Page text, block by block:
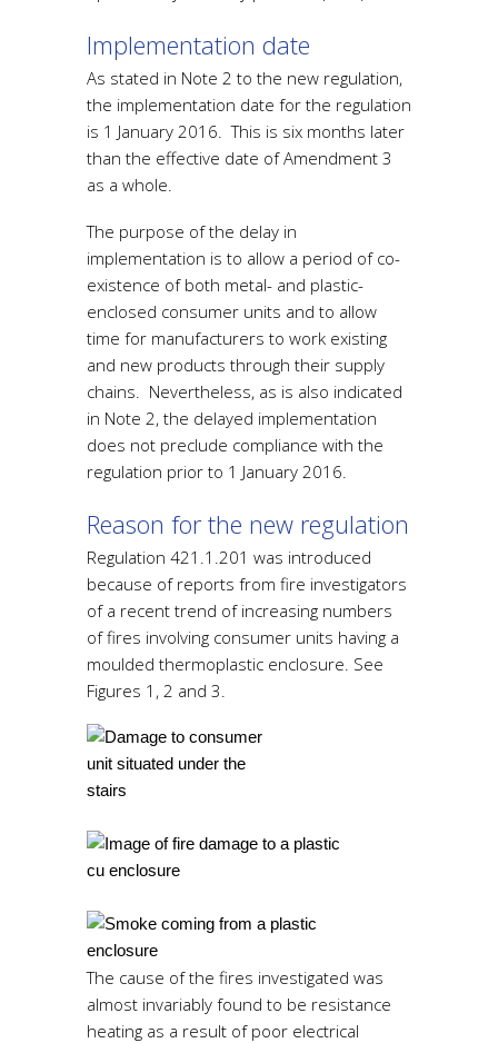
Implementation date
As stated in Note 2 to the new regulation,
the implementation date for the regulation
is 1 January 2016. This is six months later
than the effective date of Amendment 3
as a whole.
The purpose of the delay in
implementation is to allow a period of co-
existence of both metal- and plastic-
enclosed consumer units and to allow
time for manufacturers to work existing
and new products through their supply
chains. Nevertheless, as is also indicated
in Note 2, the delayed implementation
does not preclude compliance with the
regulation prior to 1 January 2016.
Reason for the new regulation
Regulation 421.1.201 was introduced
because of reports from fire investigators
of a recent trend of increasing numbers
of fires involving consumer units having a
moulded thermoplastic enclosure. See
Figures 1, 2 and 3.
The cause of the fires investigated was
almost invariably found to be resistance
heating as a result of poor electrical